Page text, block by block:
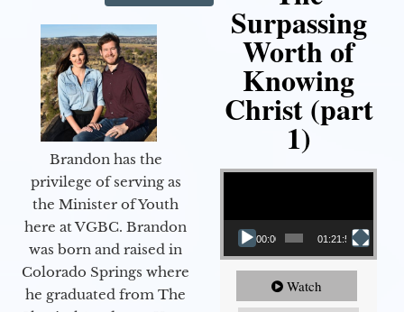
Brandon has the
privilege of serving as
the Minister of Youth
here at VGBC. Brandon
was born and raised in
Colorado Springs where
he graduated from The
Surpassing
Worth of
Knowing
Christ (part
1)
Video Player
00:00 01:21:58
Watch